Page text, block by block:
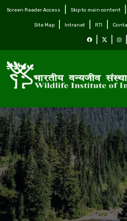
Screen Reader Access Skip to main content
Site Map Intranet RTI